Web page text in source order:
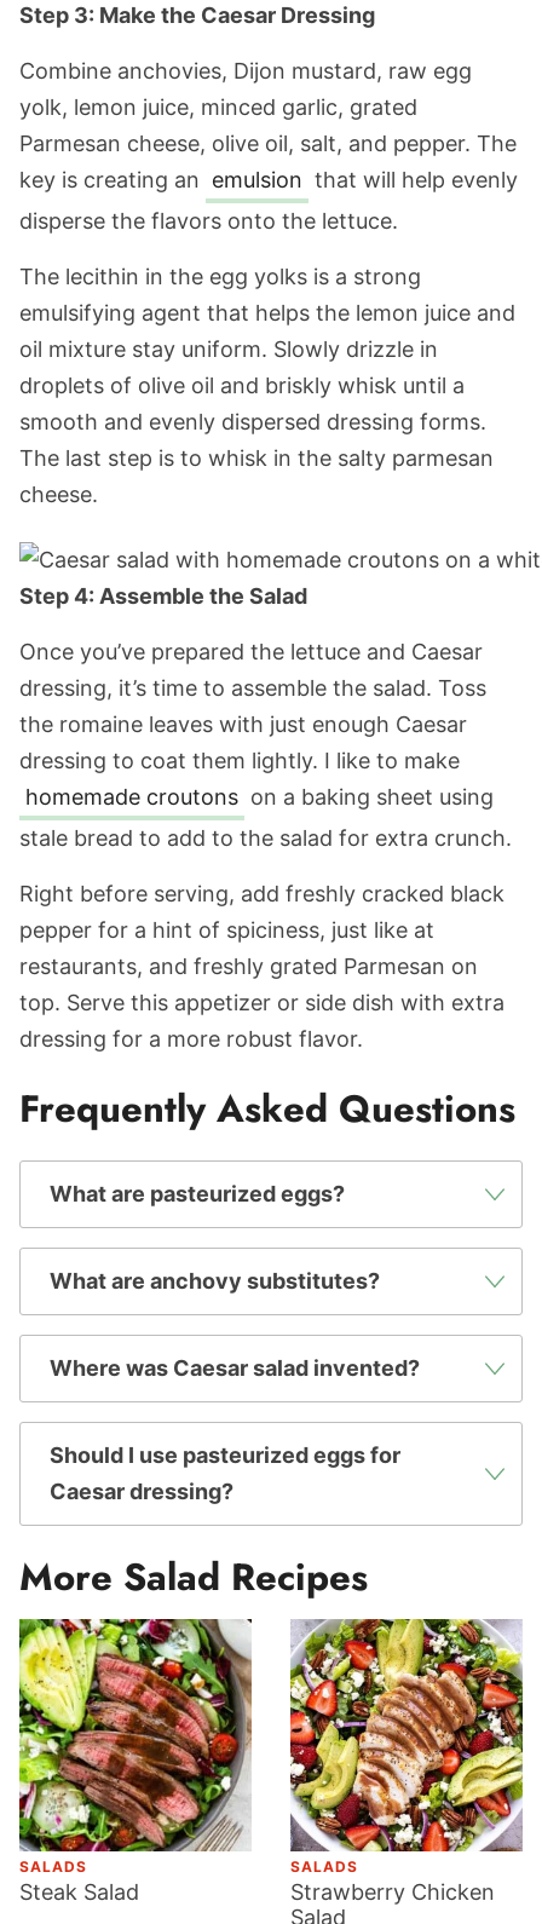
Step 3: Make the Caesar Dressing
Combine anchovies, Dijon mustard, raw egg
yolk, lemon juice, minced garlic, grated
Parmesan cheese, olive oil, salt, and pepper. The
key is creating an emulsion that will help evenly
disperse the flavors onto the lettuce.
The lecithin in the egg yolks is a strong
emulsifying agent that helps the lemon juice and
oil mixture stay uniform. Slowly drizzle in
droplets of olive oil and briskly whisk until a
smooth and evenly dispersed dressing forms.
The last step is to whisk in the salty parmesan
cheese.
Step 4: Assemble the Salad
Once you’ve prepared the lettuce and Caesar
dressing, it’s time to assemble the salad. Toss
the romaine leaves with just enough Caesar
dressing to coat them lightly. I like to make
homemade croutons on a baking sheet using
stale bread to add to the salad for extra crunch.
Right before serving, add freshly cracked black
pepper for a hint of spiciness, just like at
restaurants, and freshly grated Parmesan on
top. Serve this appetizer or side dish with extra
dressing for a more robust flavor.
Frequently Asked Questions
What are pasteurized eggs?
What are anchovy substitutes?
Where was Caesar salad invented?
Should I use pasteurized eggs for
Caesar dressing?
More Salad Recipes
SALADS
Steak Salad
SALADS
Strawberry Chicken
Salad